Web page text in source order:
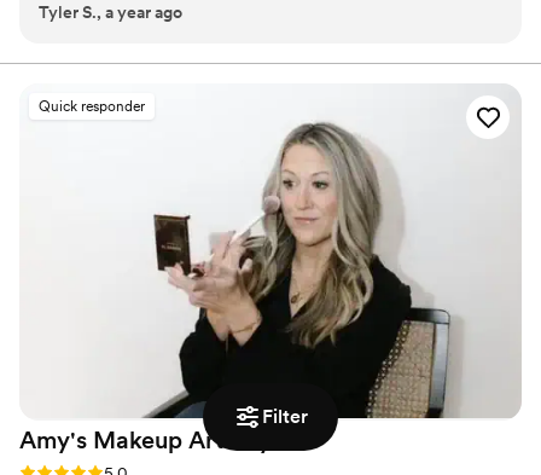
Filter
Tyler S., a year ago
Quick responder
Amy's Makeup Artistry
Rating: 5.0 (2 reviews)